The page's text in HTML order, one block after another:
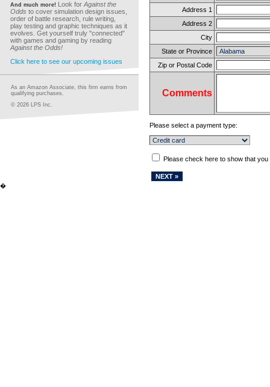
And much more! Look for Against the
Odds to cover simulation design issues,
order of battle research, rule writing,
play testing and graphic techniques as it
evolves. Get yourself truly "connected"
with games and gaming by reading
Against the Odds!
Click here to see our upcoming issues
As an Amazon Associate, this firm earns from
qualifying purchases.
© 2026 LPS Inc.
Address 1
Address 2
City
State or Province
Zip or Postal Code
Comments
Please select a payment type:
Please check here to show that
�